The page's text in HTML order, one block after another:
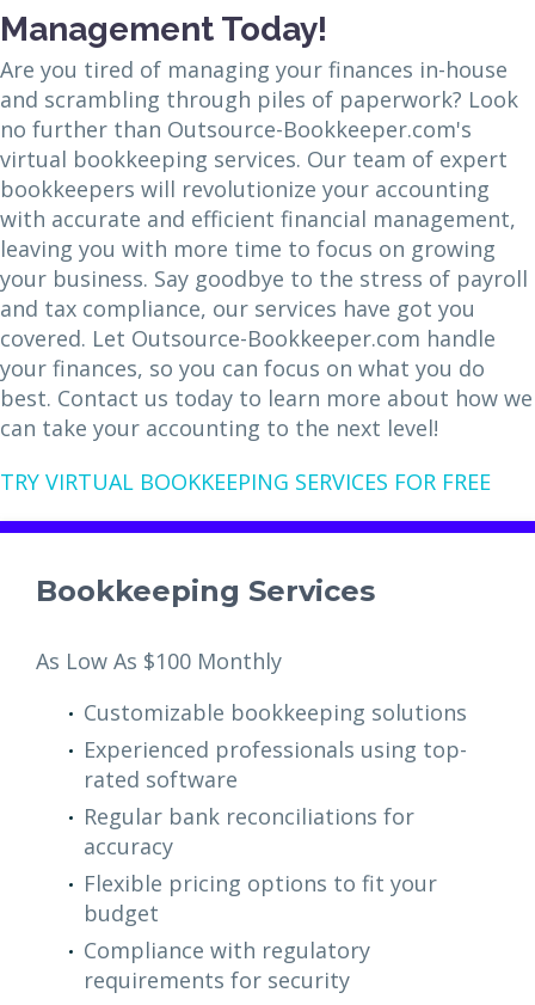
Management Today!
Are you tired of managing your finances in-house
and scrambling through piles of paperwork? Look
no further than Outsource-Bookkeeper.com's
virtual bookkeeping services. Our team of expert
bookkeepers will revolutionize your accounting
with accurate and efficient financial management,
leaving you with more time to focus on growing
your business. Say goodbye to the stress of payroll
and tax compliance, our services have got you
covered. Let Outsource-Bookkeeper.com handle
your finances, so you can focus on what you do
best. Contact us today to learn more about how we
can take your accounting to the next level!
TRY VIRTUAL BOOKKEEPING SERVICES FOR FREE
Bookkeeping Services
As Low As $100 Monthly
Customizable bookkeeping solutions
Experienced professionals using top-
rated software
Regular bank reconciliations for
accuracy
Flexible pricing options to fit your
budget
Compliance with regulatory
requirements for security